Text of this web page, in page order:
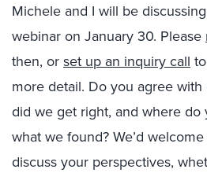
Michele and I will be
webinar on January 30. Please
then, or set up an inquiry call
more detail. Do you agree with
did we get right, and where do
what we found? We’d
discuss your perspectives,